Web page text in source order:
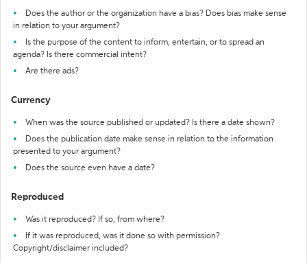
Does the author or the organization have a bias? Does bias make sense
in relation to your argument?
Is the purpose of the content to inform, entertain, or to spread an
agenda? Is there commercial intent?
Are there ads?
Currency
When was the source published or updated? Is there a date shown?
Does the publication date make sense in relation to the information
presented to your argument?
Does the source even have a date?
Reproduced
Was it reproduced? If so, from where?
If it was reproduced, was it done so with permission?
Copyright/disclaimer included?